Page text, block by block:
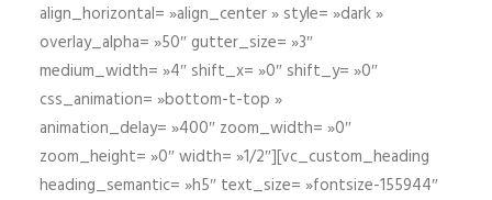
align_horizontal= »align_center » style= »dark »
overlay_alpha= »50″ gutter_size= »3″
medium_width= »4″ shift_x= »0″ shift_y= »0″
css_animation= »bottom-t-top »
animation_delay= »400″ zoom_width= »0″
zoom_height= »0″ width= »1/2″][vc_custom_heading
heading_semantic= »h5″ text_size= »fontsize-155944″